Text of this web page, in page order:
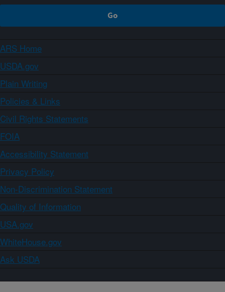
ARS Home
USDA.gov
Plain Writing
Policies & Links
Civil Rights Statements
FOIA
Accessibility Statement
Privacy Policy
Non-Discrimination Statement
Quality of Information
USA.gov
WhiteHouse.gov
Ask USDA